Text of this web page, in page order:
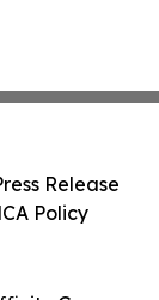
Release
Policy